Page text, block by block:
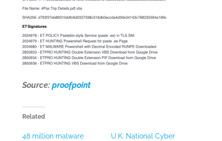
Source: proofpoint
Related
48 million malware
U.K. National Cyber